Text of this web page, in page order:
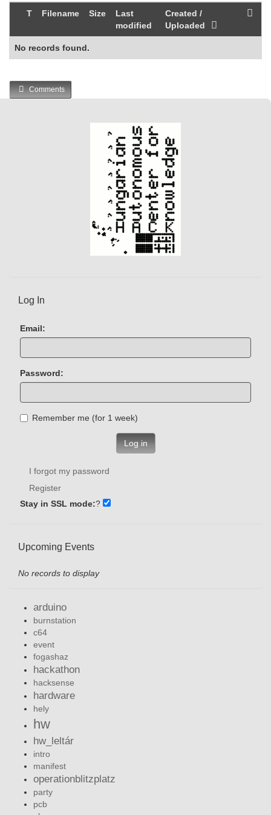
T Filename Size
Last
modified
Created /
Uploaded
No records found.
Comments
Log In
Email:
Password:
Remember me (for 1 week)
Log in
I forgot my password
Register
Stay in SSL mode:?
Upcoming Events
No records to display
arduino
burnstation
c64
event
fogashaz
hackathon
hacksense
hardware
hely
hw
hw_leltár
intro
manifest
operationblitzplatz
party
pcb